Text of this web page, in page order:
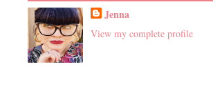
Jenna
View my complete profile